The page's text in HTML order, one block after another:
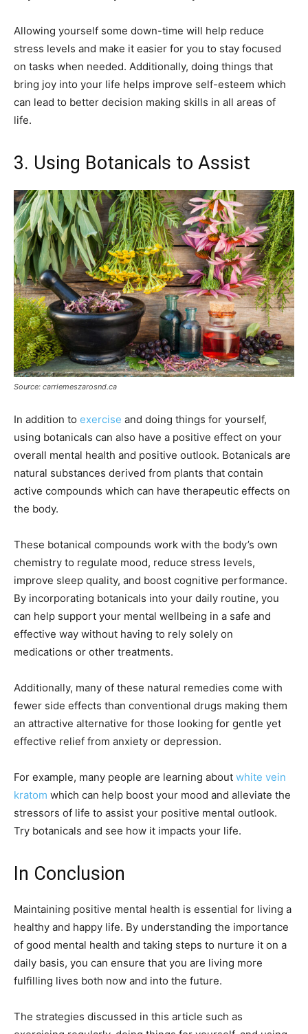
Allowing yourself some down-time will help reduce
stress levels and make it easier for you to stay focused
on tasks when needed. Additionally, doing things that
bring joy into your life helps improve self-esteem which
can lead to better decision making skills in all areas of
life.
3. Using Botanicals to Assist
Source: carriemeszarosnd.ca
In addition to exercise and doing things for yourself,
using botanicals can also have a positive effect on your
overall mental health and positive outlook. Botanicals are
natural substances derived from plants that contain
active compounds which can have therapeutic effects on
the body.
These botanical compounds work with the body’s own
chemistry to regulate mood, reduce stress levels,
improve sleep quality, and boost cognitive performance.
By incorporating botanicals into your daily routine, you
can help support your mental wellbeing in a safe and
effective way without having to rely solely on
medications or other treatments.
Additionally, many of these natural remedies come with
fewer side effects than conventional drugs making them
an attractive alternative for those looking for gentle yet
effective relief from anxiety or depression.
For example, many people are learning about white vein
kratom which can help boost your mood and alleviate the
stressors of life to assist your positive mental outlook.
Try botanicals and see how it impacts your life.
In Conclusion
Maintaining positive mental health is essential for living a
healthy and happy life. By understanding the importance
of good mental health and taking steps to nurture it on a
daily basis, you can ensure that you are living more
fulfilling lives both now and into the future.
The strategies discussed in this article such as